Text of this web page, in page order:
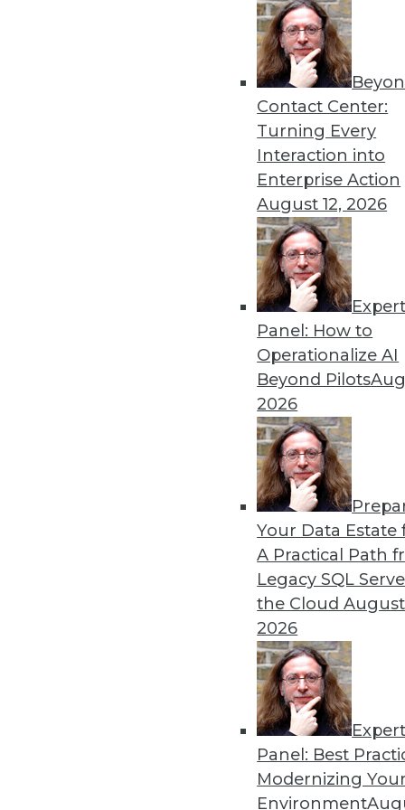
Contact Center:
Turning Every
Interaction into
Enterprise Action
August 12, 2026
Expert
Panel: How to
Operationalize AI
Beyond Pilots
2026
Your Data Estate
A Practical Path
Legacy SQL
the Cloud
2026
Expert
Panel: Best
Modernizing
Environment
How AI Will Advance This
Three advancements -- in
cognitive computing/NLP
benefits and use cases
By Senthil Kumar
Data Digest: Data
Managing large amounts
solutions, and important
The Future of Data
Parts of data science can
automated soon.
By Julius Černiauskas
5 6 7